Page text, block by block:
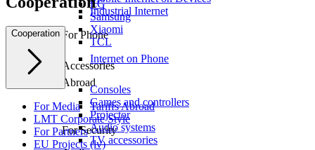
Industrial Internet
For Phone
Internet on Phone
Abroad
Tariffs Abroad
For Security
LG
Samsung
Xiaomi
TCL
Accessories
Consoles
Games and controllers
Projector
Audio systems
TV accessories
Cooperation
For Media
LMT Corporate Style
For Partners
EU Projects (lv)